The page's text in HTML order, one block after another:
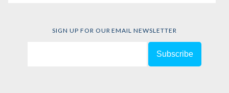
SIGN UP FOR OUR EMAIL NEWSLETTER